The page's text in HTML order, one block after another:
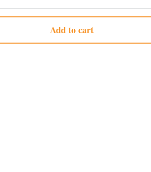
Add to cart